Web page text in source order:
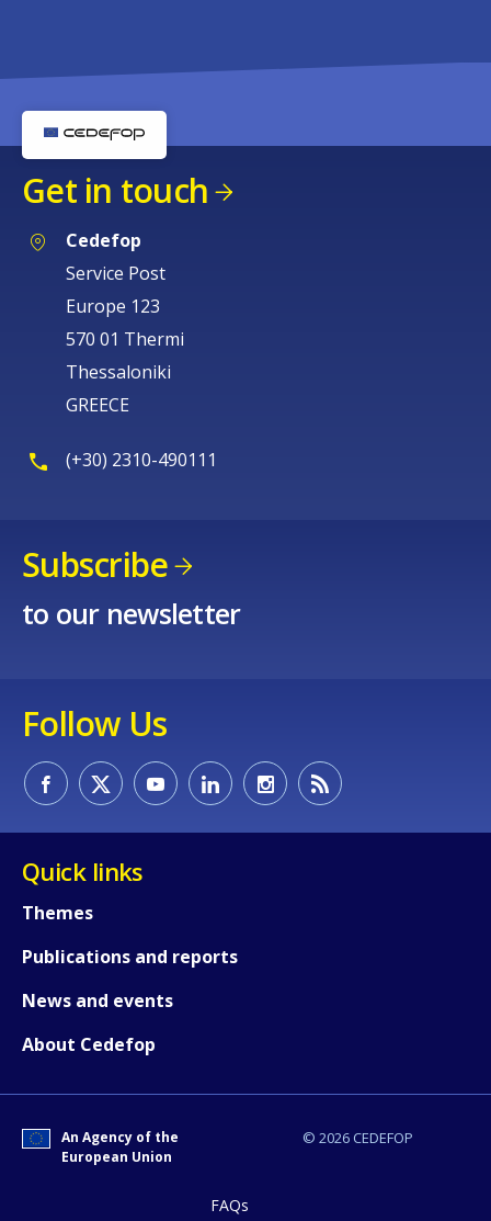
Get in touch
Cedefop
Service Post
Europe 123
570 01 Thermi
Thessaloniki
GREECE
(+30) 2310-490111
Subscribe
to our newsletter
Follow Us
Quick links
Themes
Publications and reports
News and events
About Cedefop
© 2026 CEDEFOP
An Agency of the
European Union
FAQs